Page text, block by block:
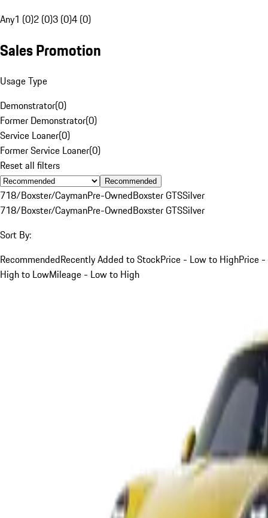
Any1 (0)2 (0)3 (0)4 (0)
Sales Promotion
Usage Type
Demonstrator(0)
Former Demonstrator(0)
Service Loaner(0)
Former Service Loaner(0)
Reset all filters
Recommended
718/Boxster/CaymanPre-OwnedBoxster GTSSilver
718/Boxster/CaymanPre-OwnedBoxster GTSSilver
Sort By:
RecommendedRecently Added to StockPrice - Low to HighPrice -
High to LowMileage - Low to High